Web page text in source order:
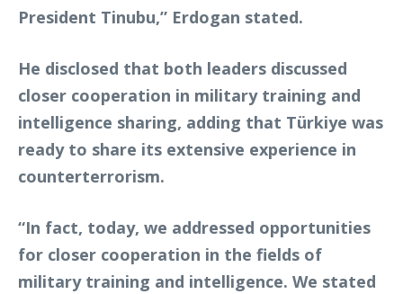
President Tinubu,” Erdogan stated.
He disclosed that both leaders discussed
closer cooperation in military training and
intelligence sharing, adding that Türkiye was
ready to share its extensive experience in
counterterrorism.
“In fact, today, we addressed opportunities
for closer cooperation in the fields of
military training and intelligence. We stated